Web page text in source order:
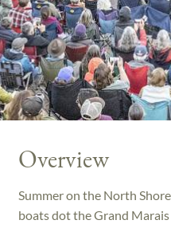
Overview
Summer on the North
boats dot the Grand